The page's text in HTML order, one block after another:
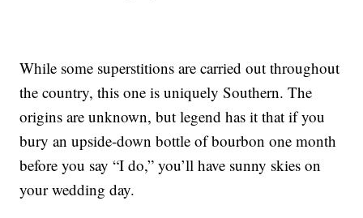
While some superstitions are carried out throughout
the country, this one is uniquely Southern. The
origins are unknown, but legend has it that if you
bury an upside-down bottle of bourbon one month
before you say “I do,” you’ll have sunny skies on
your wedding day.